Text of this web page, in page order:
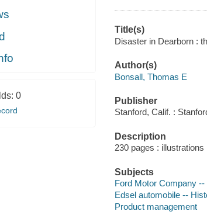
0
Title(s)
Disaster in Dearborn :
Author(s)
Bonsall, Thomas E
Publisher
Stanford, Calif. :
Description
230 pages : illustrations
Subjects
Ford Motor Company
Edsel automobile --
Product management